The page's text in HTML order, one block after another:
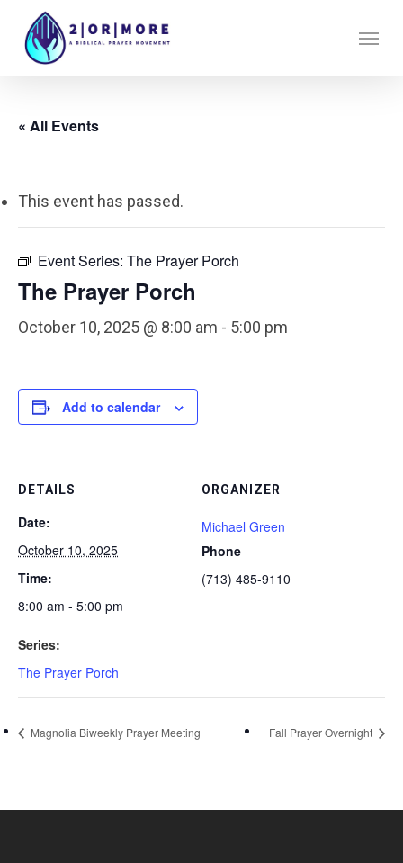
« All Events
This event has passed.
Event Series: The Prayer Porch
The Prayer Porch
October 10, 2025 @ 8:00 am - 5:00 pm
Add to calendar
DETAILS
Date:
October 10, 2025
Time:
8:00 am - 5:00 pm
Series:
The Prayer Porch
ORGANIZER
Michael Green
Phone
(713) 485-9110
Magnolia Biweekly Prayer Meeting Fall Prayer Overnight